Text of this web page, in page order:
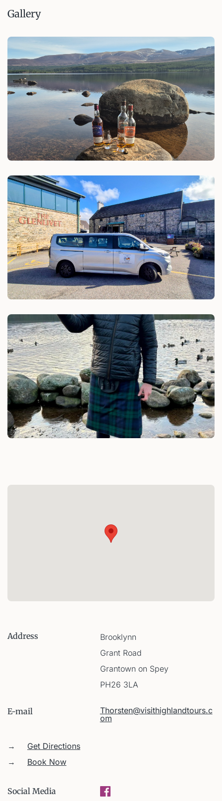
Gallery
Address
Brooklynn
Grant Road
Grantown on Spey
PH26 3LA
E-mail
Thorsten@visithighlandtours.c
om
→
Get Directions
→
Book Now
Social Media